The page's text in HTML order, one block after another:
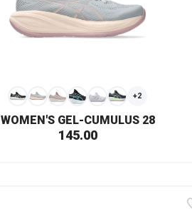
+2
WOMEN'S GEL-CUMULUS 28
145.00